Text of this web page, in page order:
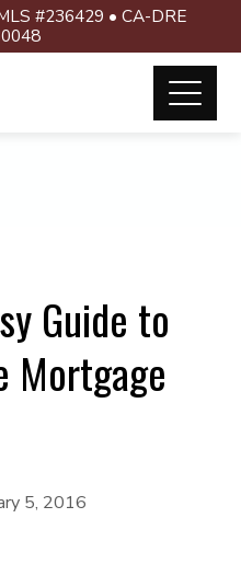
#236429 • CA-DRE
Guide to
Mortgage
5, 2016